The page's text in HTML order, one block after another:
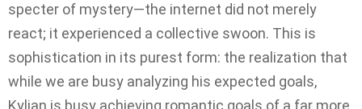
specter of mystery—the internet did not merely
react; it experienced a collective swoon. This is
sophistication in its purest form: the realization that
while we are busy analyzing his expected goals,